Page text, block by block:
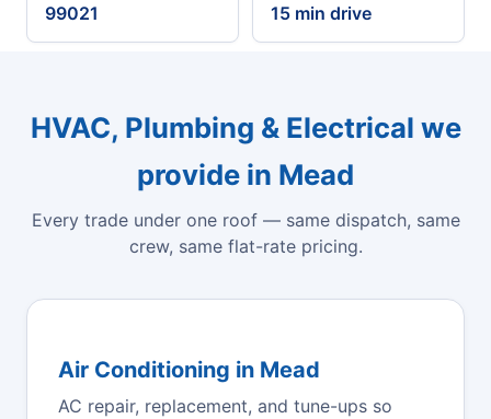
99021 15 min drive
HVAC, Plumbing & Electrical we
provide in Mead
Every trade under one roof — same dispatch, same
crew, same flat-rate pricing.
Air Conditioning in Mead
AC repair, replacement, and tune-ups so